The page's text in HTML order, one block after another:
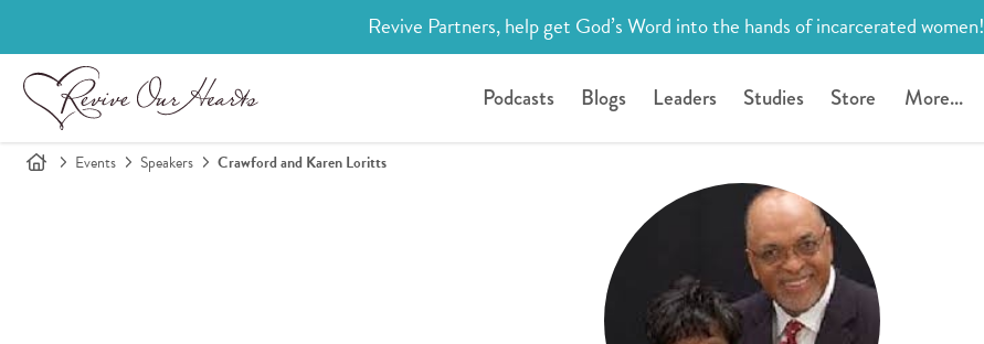
Revive Partners, help get God’s Word into the hands of incarcerated women!
Podcasts Blogs Leaders Studies Store More...
Events Speakers Crawford and Karen Loritts